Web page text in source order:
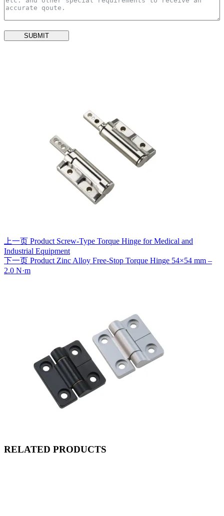
SUBMIT
上一页 Product Screw-Type Torque Hinge for Medical and
Industrial Equipment
下一页 Product Zinc Alloy Free-Stop Torque Hinge 54×54 mm –
2.0 N·m
RELATED PRODUCTS